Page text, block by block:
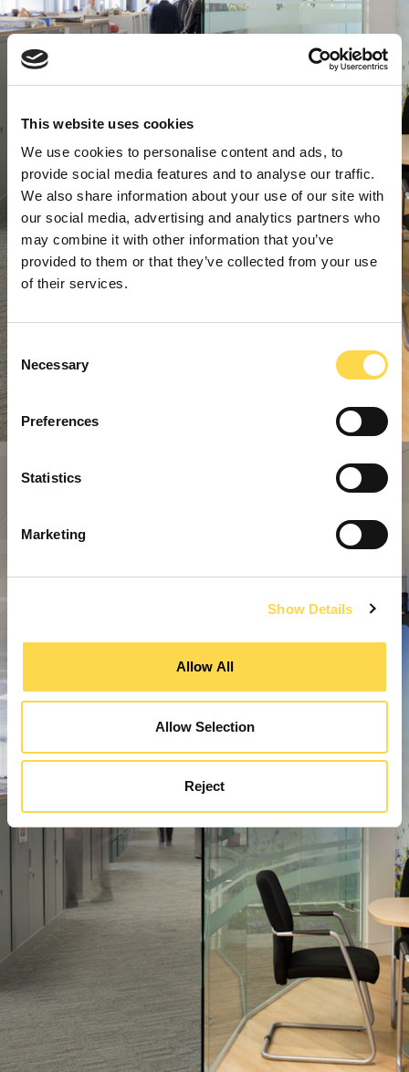
This website uses cookies
We use cookies to personalise content and ads, to
provide social media features and to analyse our traffic.
We also share information about your use of our site with
our social media, advertising and analytics partners who
may combine it with other information that you’ve
provided to them or that they’ve collected from your use
of their services.
Selection
Necessary
Preferences
Statistics
Marketing
Show Details
Allow All
Allow Selection
Reject